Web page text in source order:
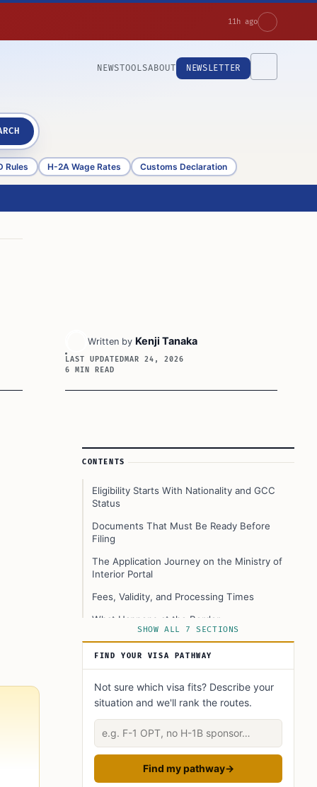
11h ago
NEWSTOOLSABOUT NEWSLETTER
Rules H-2A Wage Rates Customs Declaration
Written by Kenji Tanaka
LAST UPDATEDMAR 24, 2026
6 MIN READ
Article Sidebar
CONTENTS
Eligibility Starts With Nationality and GCC
Status
Documents That Must Be Ready Before
Filing
The Application Journey on the Ministry of
Interior Portal
Fees, Validity, and Processing Times
What Happens at the Border
Why the New System Matters for 2026
Travelers
SHOW ALL 7 SECTIONS
FIND YOUR VISA PATHWAY
Not sure which visa fits? Describe your
situation and we'll rank the routes.
Describe your situation
Find my pathway→